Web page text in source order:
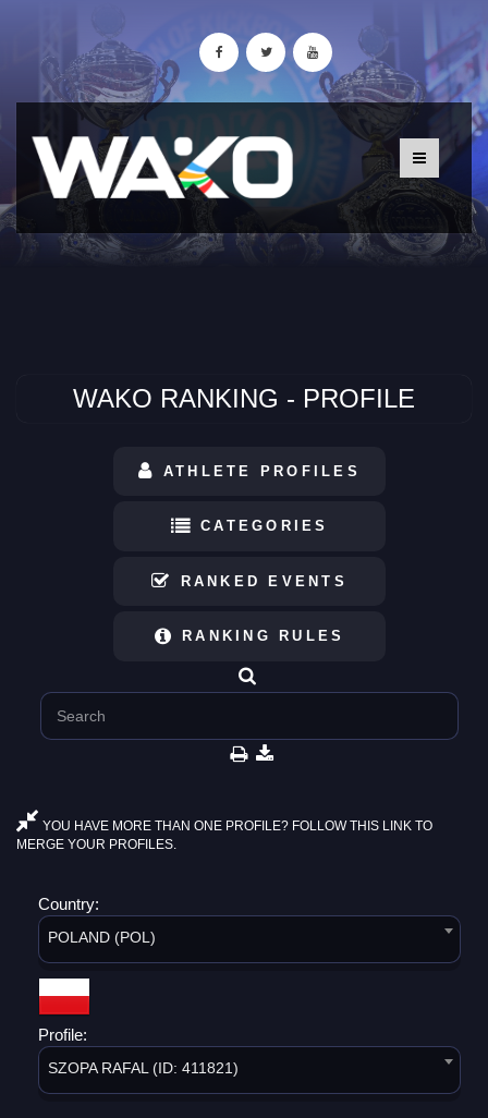
WAKO RANKING - PROFILE
ATHLETE PROFILES
CATEGORIES
RANKED EVENTS
RANKING RULES
YOU HAVE MORE THAN ONE PROFILE? FOLLOW THIS LINK TO
MERGE YOUR PROFILES.
Country:
POLAND (POL)
Profile:
SZOPA RAFAL (ID: 411821)